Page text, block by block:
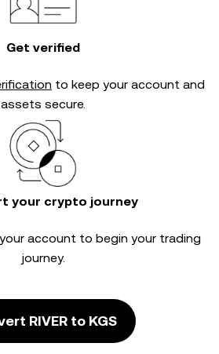
Get verified
to keep your account and
assets secure.
your crypto journey
account to begin your trading
journey.
RIVER to KGS